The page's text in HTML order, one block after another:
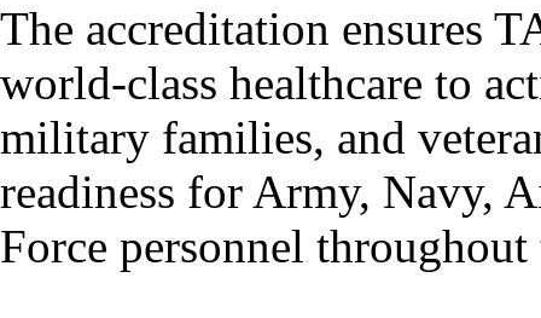
The accreditation ensures
world-class healthcare to
military families, and
readiness for Army, Navy,
Force personnel